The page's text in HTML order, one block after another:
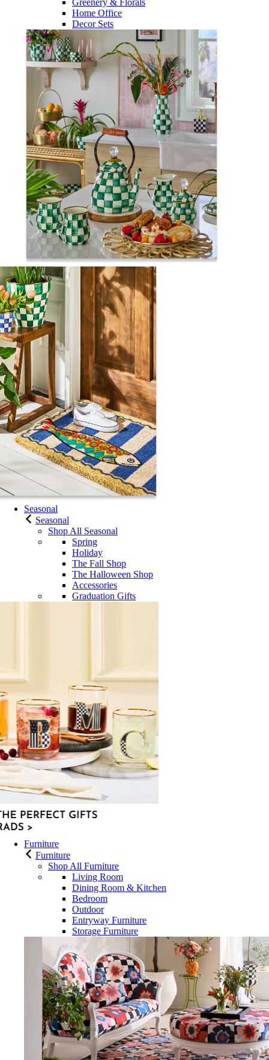
Greenery & Florals
Home Office
Decor Sets
Seasonal
Seasonal
Shop All Seasonal
Spring
Holiday
The Fall Shop
The Halloween Shop
Accessories
Graduation Gifts
Furniture
Furniture
Shop All Furniture
Living Room
Dining Room & Kitchen
Bedroom
Outdoor
Entryway Furniture
Storage Furniture